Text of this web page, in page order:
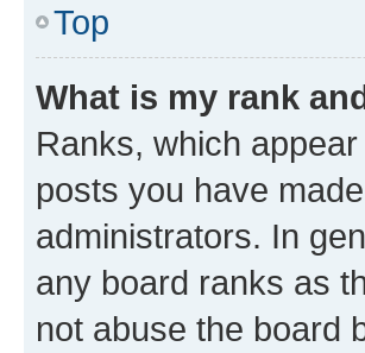
Top
What is my rank
Ranks, which
posts you have
administrators. In
any board ranks as
not abuse the board